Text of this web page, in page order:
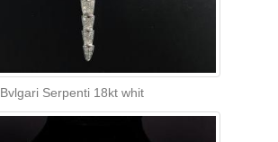
Bvlgari Serpenti 18kt whit